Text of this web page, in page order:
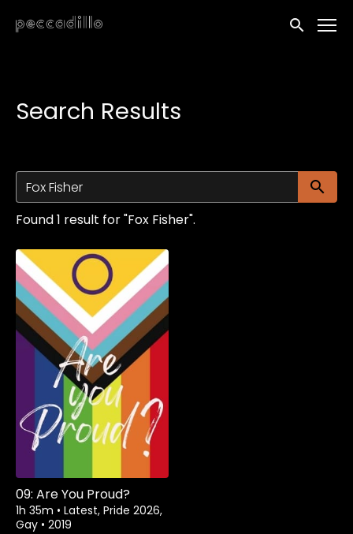
Accessibility Links
Submit
Search Results
Found 1 result for "Fox Fisher".
Watch from
09: Are You Proud?
1h 35m • Latest, Pride 2026,
Gay • 2019